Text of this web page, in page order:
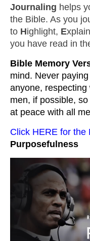
Journaling helps
the Bible. As you
to Highlight, E
you have read in
Bible Memory
mind. Never
anyone,
men, if possible,
at peace with all
Click HERE for the
Purposefulness